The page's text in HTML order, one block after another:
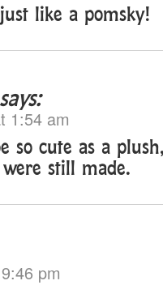
like a pomsky!
says:
1:54 am
so cute as a
still made.
pm